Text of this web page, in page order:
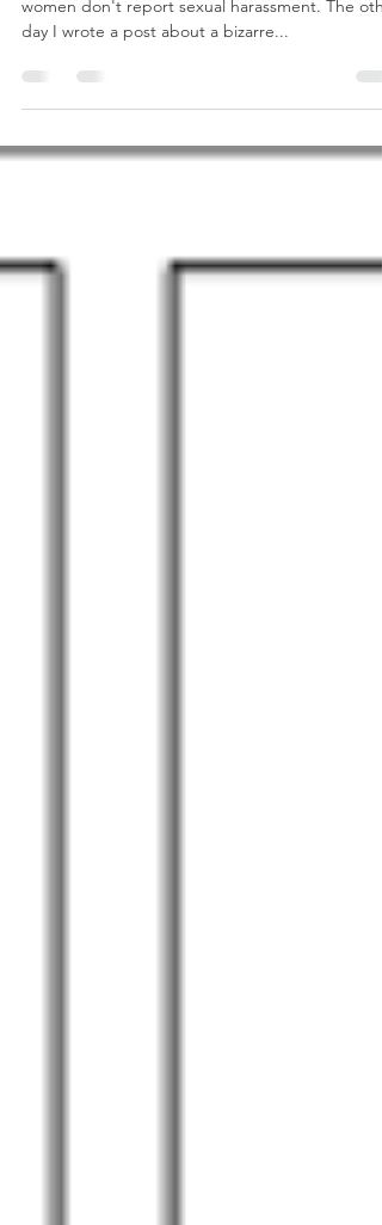
On crossed boundaries, delayed response & why
day I wrote a post about a bizarre...